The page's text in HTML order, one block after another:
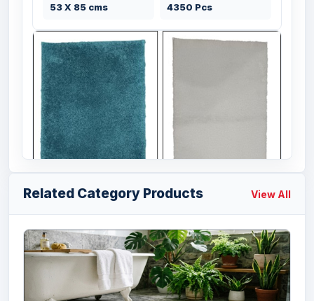
53 X 85 cms 4350 Pcs
Related Category Products View All